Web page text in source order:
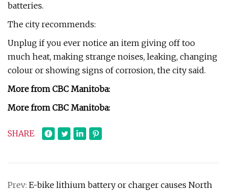
batteries.
The city recommends:
Unplug if you ever notice an item giving off too
much heat, making strange noises, leaking, changing
colour or showing signs of corrosion, the city said.
More from CBC Manitoba:
More from CBC Manitoba:
SHARE
Prev: E-bike lithium battery or charger causes North